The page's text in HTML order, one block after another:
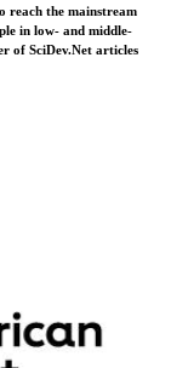
reach the mainstream
in low- and middle-
of SciDev.Net articles